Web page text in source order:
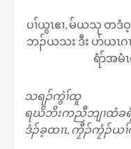
ပၢ်ယွၤဧၢ, မ်ယသု တဒံဝ့
ဘၣ်ယသး ဒီး ပာ်ယၤဂ
ရံာ်အမံ
သရၣ်ကွဲၢ်ထူ
ရဃိဘိးကညီဘျၢထံခ
ဒံၣ်ခ့ထၢၤ, ကၠီၣ်ကၠံၣ်ယၢ်